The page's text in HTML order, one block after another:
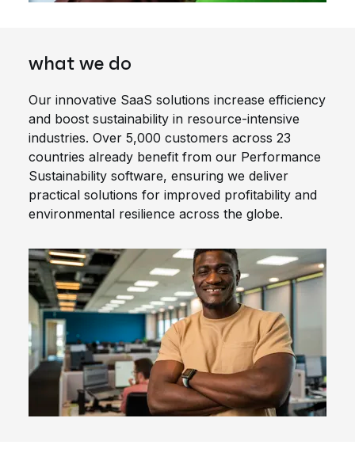
what we do
Our innovative SaaS solutions increase efficiency
and boost sustainability in resource-intensive
industries. Over 5,000 customers across 23
countries already benefit from our Performance
Sustainability software, ensuring we deliver
practical solutions for improved profitability and
environmental resilience across the globe.